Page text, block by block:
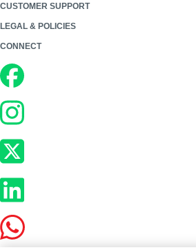
CUSTOMER SUPPORT
LEGAL & POLICIES
CONNECT